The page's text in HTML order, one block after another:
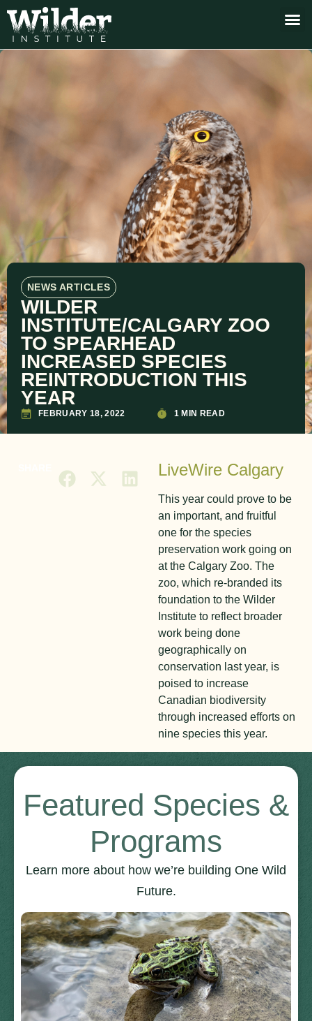
NEWS ARTICLES
WILDER
INSTITUTE/CALGARY ZOO
TO SPEARHEAD
INCREASED SPECIES
REINTRODUCTION THIS
YEAR
FEBRUARY 18, 2022 1 MIN READ
LiveWire Calgary
This year could prove to be
an important, and fruitful
one for the species
preservation work going on
at the Calgary Zoo. The
zoo, which re-branded its
foundation to the Wilder
Institute to reflect broader
work being done
geographically on
conservation last year, is
poised to increase
Canadian biodiversity
through increased efforts on
nine species this year.
Featured Species &
Programs
Learn more about how we’re building One Wild
Future.